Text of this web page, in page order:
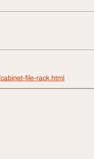
file-rack.html